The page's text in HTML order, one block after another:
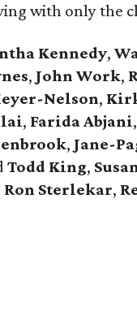
with only the
Kennedy,
, John Work,
Nelson,
, Farida Abjani,
, Jane-
Todd King,
Ron Sterlekar,